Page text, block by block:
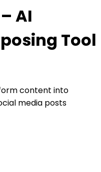
AI
Tool
content into
media posts